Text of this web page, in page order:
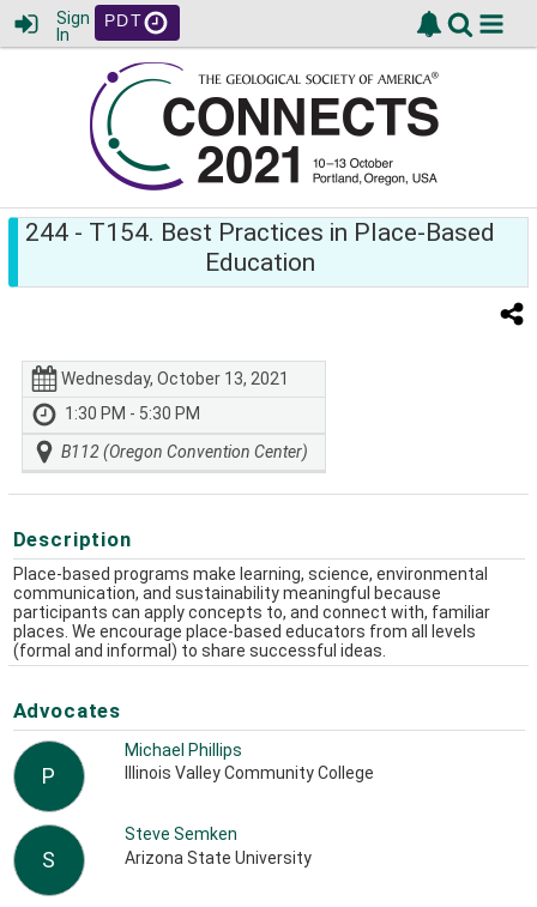
Sign
In
PDT
244 - T154. Best Practices in Place-Based
Education
Wednesday, October 13, 2021
1:30 PM - 5:30 PM
B112 (Oregon Convention Center)
Description
Place-based programs make learning, science, environmental
communication, and sustainability meaningful because
participants can apply concepts to, and connect with, familiar
places. We encourage place-based educators from all levels
(formal and informal) to share successful ideas.
Advocates
P
Michael Phillips
Illinois Valley Community College
S
Steve Semken
Arizona State University